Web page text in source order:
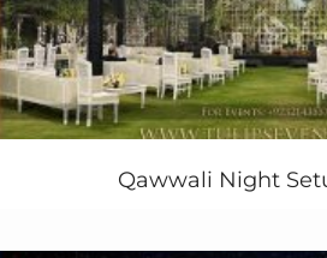
entertainment available within
The following services we’ll your
event planning and
Creative concepts for 3D
Canopies-Tents—Carpet-
Qawwali Night